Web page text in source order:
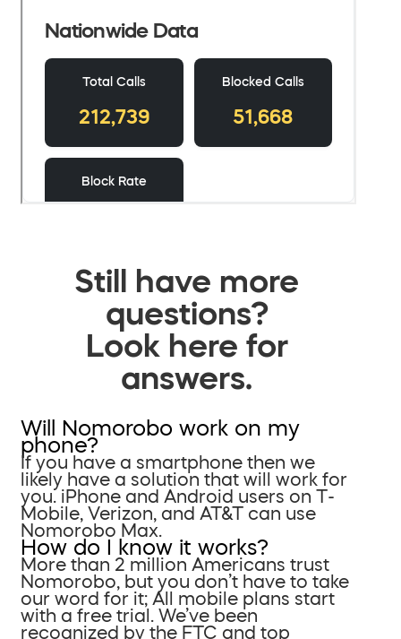
Still have more
questions?
Look here for
answers.
Will Nomorobo work on my
phone?
If you have a smartphone then we
likely have a solution that will work for
you. iPhone and Android users on T-
Mobile, Verizon, and AT&T can use
Nomorobo Max.
How do I know it works?
More than 2 million Americans trust
Nomorobo, but you don’t have to take
our word for it; All mobile plans start
with a free trial. We’ve been
recognized by the FTC and top